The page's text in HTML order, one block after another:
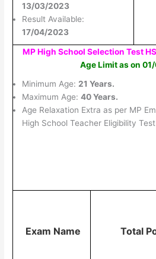
13/03/2023
Result Available:
17/04/2023
MP High School Selection Test
Age Limit as on
Minimum Age:21 Years.
Maximum Age:40 Years.
Age Relaxation Extra as per MP
High School Teacher Eligibility
Exam Name Total